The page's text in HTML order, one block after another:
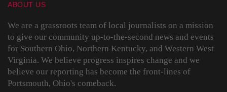
ABOUT US
We are a grassroots team of local journalists on a mission
to give our community up-to-the-second news and events
for Southern Ohio, Northern Kentucky, and Western West
Virginia. We believe progress inspires change and we
believe our reporting has become the front-lines of
Portsmouth, Ohio's comeback.